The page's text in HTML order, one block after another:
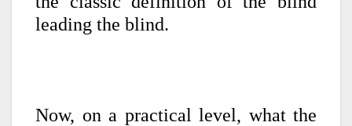
leading the blind.
Now, on a practical level, what the